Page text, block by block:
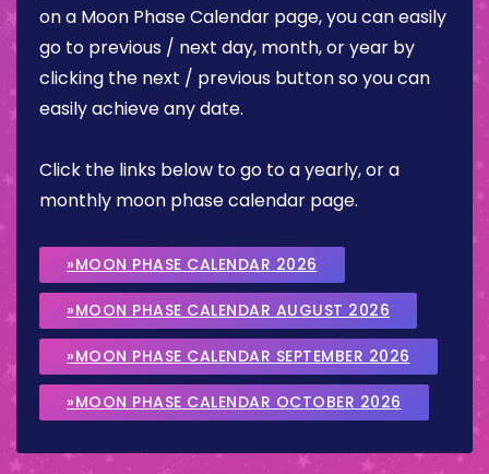
on a Moon Phase Calendar page, you can easily
go to previous / next day, month, or year by
clicking the next / previous button so you can
easily achieve any date.
Click the links below to go to a yearly, or a
monthly moon phase calendar page.
»MOON PHASE CALENDAR 2026
»MOON PHASE CALENDAR AUGUST 2026
»MOON PHASE CALENDAR SEPTEMBER 2026
»MOON PHASE CALENDAR OCTOBER 2026